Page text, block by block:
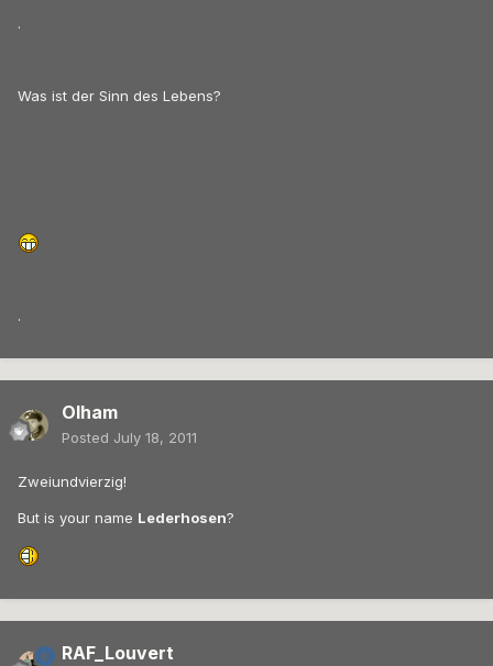
.
Was ist der Sinn des Lebens?
.
Olham
Posted July 18, 2011
Zweiundvierzig!
But is your name Lederhosen?
RAF_Louvert